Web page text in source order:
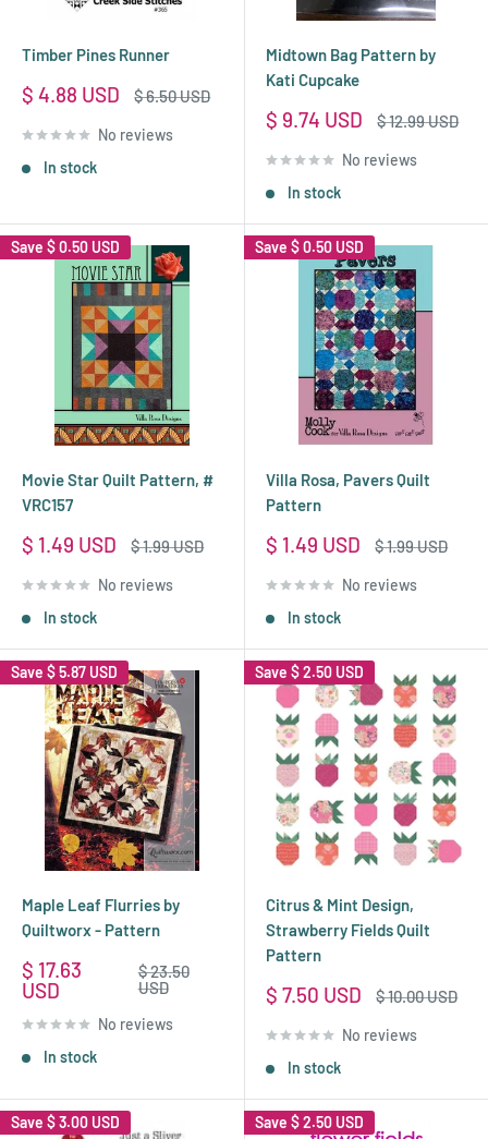
Timber Pines Runner
Sale
$ 4.88 USD
Regular
$ 6.50 USD
No reviews
In stock
Midtown Bag Pattern by
Kati Cupcake
Sale
$ 9.74 USD
Regular
$ 12.99 USD
No reviews
In stock
Save $ 0.50 USD
Movie Star Quilt Pattern, #
VRC157
Sale
$ 1.49 USD
Regular
$ 1.99 USD
No reviews
In stock
Save $ 0.50 USD
Villa Rosa, Pavers Quilt
Pattern
Sale
$ 1.49 USD
Regular
$ 1.99 USD
No reviews
In stock
Save $ 5.87 USD
Maple Leaf Flurries by
Quiltworx - Pattern
Sale
price
$ 17.63
USD
Regular
price
$ 23.50
USD
No reviews
In stock
Save $ 2.50 USD
Citrus & Mint Design,
Strawberry Fields Quilt
Pattern
Sale
$ 7.50 USD
Regular
$ 10.00 USD
No reviews
In stock
Save $ 3.00 USD Save $ 2.50 USD